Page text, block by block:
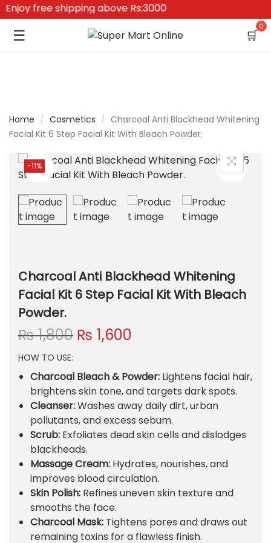
free shipping above Rs:3000
☰ 🛒
0
Home / Cosmetics / Charcoal Anti Blackhead Whitening
Facial Kit 6 Step Facial Kit With Bleach Powder.
-11%
Charcoal Anti Blackhead Whitening
Facial Kit 6 Step Facial Kit With Bleach
Powder.
₨1,800 O
g
i
n
a
l
p
r
i
c
e
w
a
₨ 1,600
r
e
n
t
p
i
c
e
s
:
HOW TO USE:
Charcoal Bleach & Powder: Lightens facial hair,
brightens skin tone, and targets dark spots.
Cleanser:Washes away daily dirt, urban
pollutants, and excess sebum.
Scrub: Exfoliates dead skin cells and dislodges
blackheads.
Massage Cream: Hydrates, nourishes, and
improves blood circulation.
Skin Polish: Refines uneven skin texture and
smooths the face.
Charcoal Mask: Tightens pores and draws out
remaining toxins for a flawless finish.